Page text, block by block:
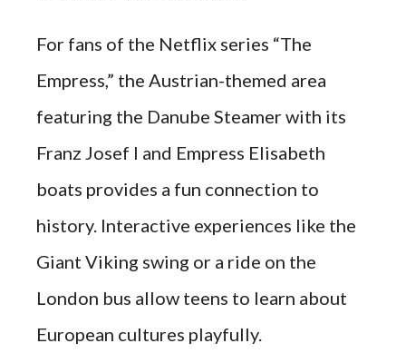
For fans of the Netflix series “The
Empress,” the Austrian-themed area
featuring the Danube Steamer with its
Franz Josef I and Empress Elisabeth
boats provides a fun connection to
history. Interactive experiences like the
Giant Viking swing or a ride on the
London bus allow teens to learn about
European cultures playfully.